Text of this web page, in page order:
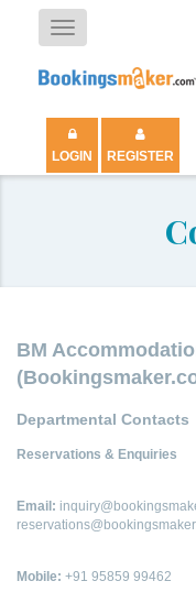
Toggle
navigation
LOGIN REGISTER
BM
Departmental Contacts
Reservations & Enquiries
Email:
Mobile: +91 95859 99462